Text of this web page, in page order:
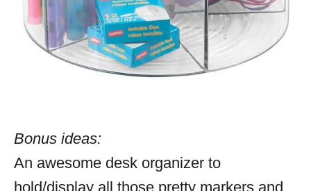
Bonus ideas:
An awesome desk organizer to
hold/display all those pretty markers and